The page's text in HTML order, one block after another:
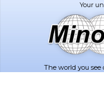
The world you